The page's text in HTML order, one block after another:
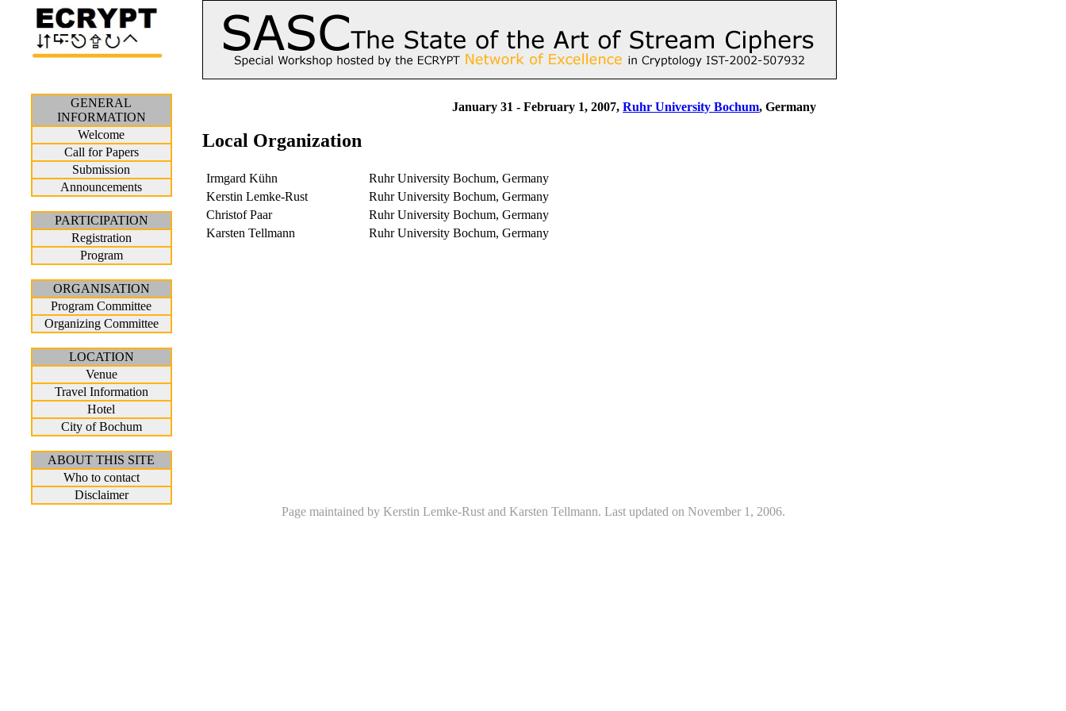
GENERAL
INFORMATION
Welcome
Call for Papers
Submission
Announcements
PARTICIPATION
Registration
Program
ORGANISATION
Program Committee
Organizing Committee
LOCATION
Venue
Travel Information
Hotel
City of Bochum
ABOUT THIS SITE
Who to contact
Disclaimer
January 31 - February 1, 2007,Ruhr University Bochum, Germany
Local Organization
Irmgard Kühn
Ruhr University Bochum, Germany
Kerstin Lemke-Rust
Ruhr University Bochum, Germany
Christof Paar
Ruhr University Bochum, Germany
Karsten Tellmann
Ruhr University Bochum, Germany
Page maintained by Kerstin Lemke-Rust and Karsten Tellmann. Last updated on November 1, 2006.